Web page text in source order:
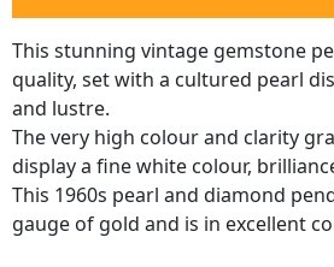
This stunning vintage gemstone
quality, set with a cultured pearl
and lustre.
The very high colour and clarity
display a fine white colour,
This 1960s pearl and diamond
gauge of gold and is in excellent